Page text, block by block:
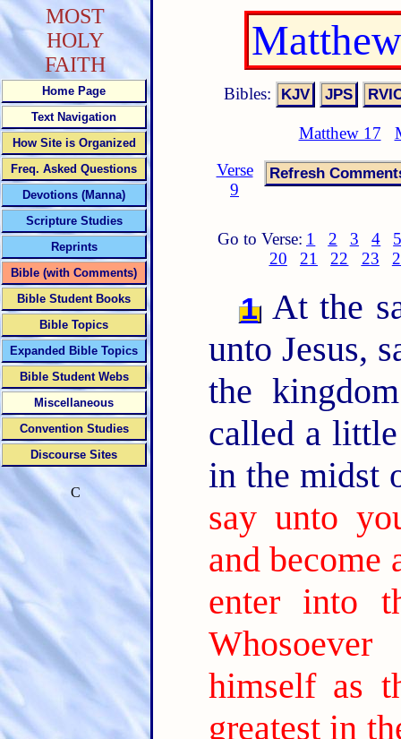
Bibles:
Matthew 17
Verse
9
Go to Verse: 1 2 3 4
20
21 22 23
1 At the
unto Jesus,
the
called a
in the midst
say unto
and
enter into
himself as
greatest in
MOST
HOLY
FAITH
Home Page
Text Navigation
How Site is Organized
Freq. Asked Questions
Devotions (Manna)
Scripture Studies
Reprints
Bible (with Comments)
Bible Student Books
Bible Topics
Expanded Bible Topics
Bible Student Webs
Miscellaneous
Convention Studies
Discourse Sites
C